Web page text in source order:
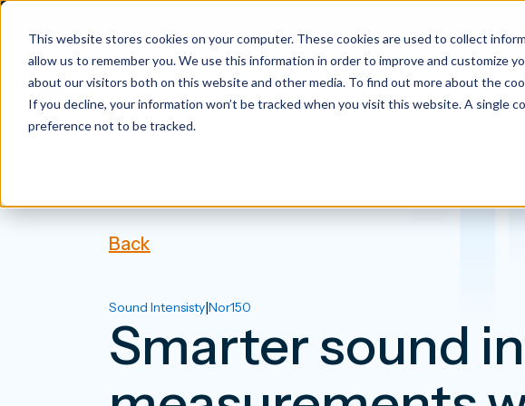
This website stores cookies on your computer. These cookies are used to collect
allow us to remember you. We use this information in order to improve and customize
about our visitors both on this website and other media. To find out more about the
If you decline, your information won’t be tracked when you visit this website. A single
preference not to be tracked.
Toggle
Products
Back
Sound Intensisty|Nor150
Smarter sound